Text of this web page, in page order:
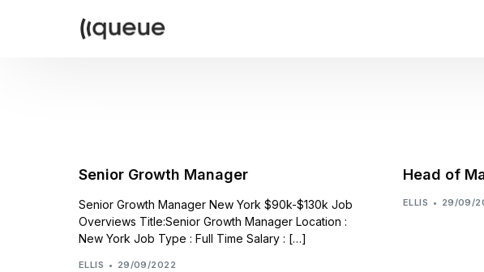
Senior Growth Manager
Senior Growth Manager New York $90k-$130k Job
Overviews Title:Senior Growth Manager Location :
New York Job Type : Full Time Salary : […]
ELLIS 29/09/2022
Head of
ELLIS 29/09/